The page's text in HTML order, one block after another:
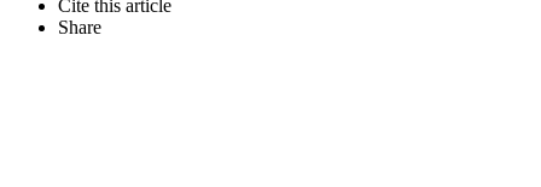
Cite this article
Share